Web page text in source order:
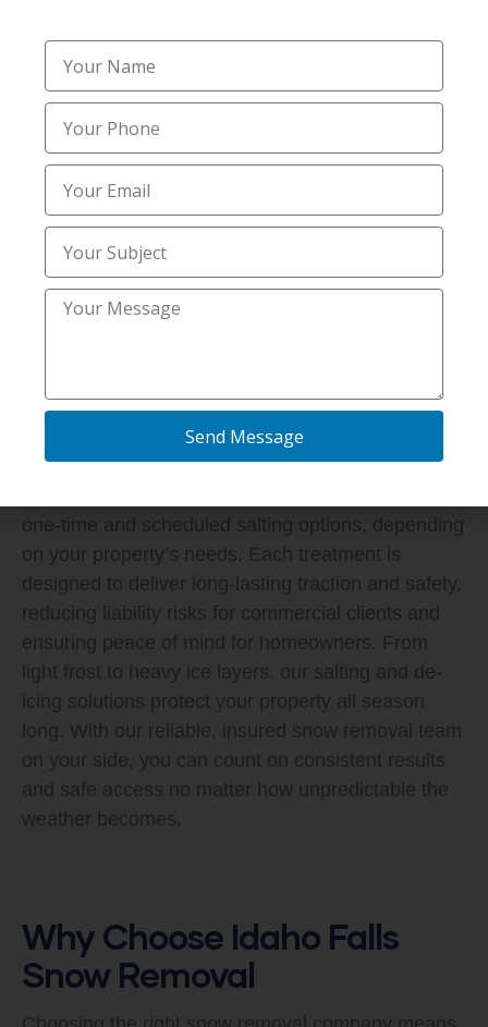
Professional Salting and
De-Icing Services
Slippery surfaces are one of the biggest winter
Idaho Falls, ID, to ensure safe walkways,
driveways, and parking lots. Our trained crew
applies professional-grade salt blends that melt ice
one-time and scheduled salting options, depending
on your property’s needs. Each treatment is
designed to deliver long-lasting traction and safety,
reducing liability risks for commercial clients and
ensuring peace of mind for homeowners. From
light frost to heavy ice layers, our salting and de-
icing solutions protect your property all season
long. With our reliable, insured snow removal team
on your side, you can count on consistent results
and safe access no matter how unpredictable the
weather becomes.
Why Choose Idaho Falls
Snow Removal
Send Message